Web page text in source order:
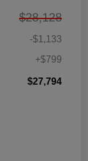
$28,128
-$1,133
+$799
$27,794